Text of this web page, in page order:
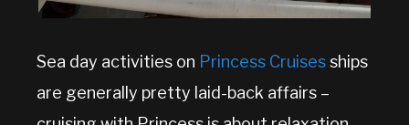
Sea day activities on Princess Cruisesships
are generally pretty laid-back affairs –